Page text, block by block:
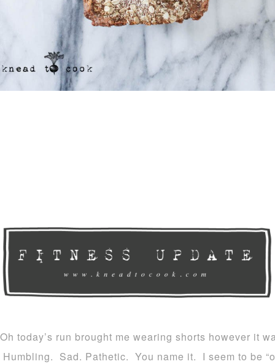
Oh today’s run brought me wearing shorts however it
Humbling. Sad. Pathetic. You name it. I seem to be